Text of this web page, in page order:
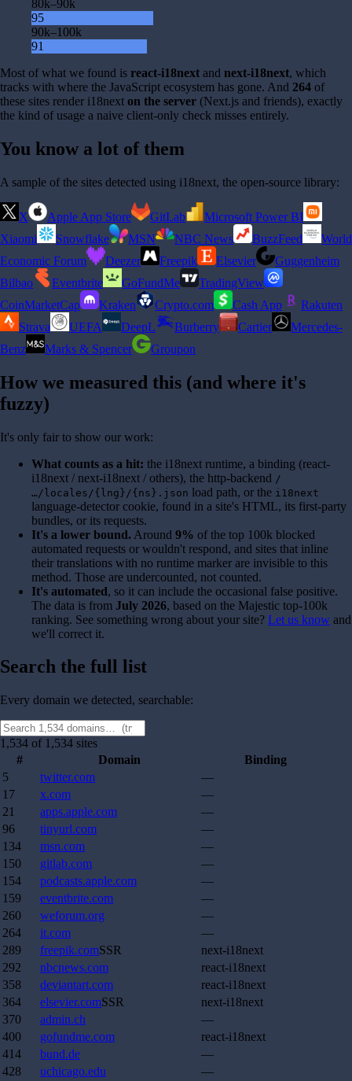
80k–90k
95
90k–100k
91
Most of what we found is react-i18next and next-i18next, which
tracks with where the JavaScript ecosystem has gone. And 264 of
these sites render i18next on the server (Next.js and friends), exactly
the kind of usage a naive client-only check misses entirely.
You know a lot of them
A sample of the sites detected using i18next, the open-source library:
X Apple App Store GitLab
Microsoft Power BI
Xiaomi
Snowflake MSN NBC News BuzzFeed
World
Economic Forum
Deezer Freepik Elsevier
Guggenheim
Bilbao
Eventbrite GoFundMe
TradingView
CoinMarketCap
Kraken Crypto.com Cash App
Rakuten
Strava
UEFA DeepL Burberry Cartier
Mercedes-
Benz
Marks & Spencer Groupon
How we measured this (and where it's
fuzzy)
It's only fair to show our work:
What counts as a hit: the i18next runtime, a binding (react-
i18next / next-i18next / others), the http-backend /
…/locales/{lng}/{ns}.json load path, or the i18next
language-detector cookie, found in a site's HTML, its first-party
bundles, or its requests.
It's a lower bound. Around 9% of the top 100k blocked
automated requests or wouldn't respond, and sites that inline
their translations with no runtime marker are invisible to this
method. Those are undercounted, not counted.
It's automated, so it can include the occasional false positive.
The data is from July 2026, based on the Majestic top-100k
ranking. See something wrong about your site? Let us know and
we'll correct it.
Search the full list
Every domain we detected, searchable:
1,534 of 1,534 sites
#
Domain
Binding
5
twitter.com
—
17
x.com
—
21
apps.apple.com
—
96
tinyurl.com
—
134
msn.com
—
150
gitlab.com
—
154
podcasts.apple.com
—
159
eventbrite.com
—
260
weforum.org
—
264
it.com
—
289
freepik.comSSR
next-i18next
292
nbcnews.com
react-i18next
358
deviantart.com
react-i18next
364
elsevier.comSSR
next-i18next
370
admin.ch
—
400
gofundme.com
react-i18next
414
bund.de
—
428
uchicago.edu
—